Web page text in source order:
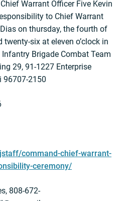
Warrant Officer Five Kevin
to Chief Warrant
on thursday, the fourth of
six at eleven o’clock in
Brigade Combat Team
29, 91-1227 Enterprise
96707-2150
command-chief-warrant-
ceremony/
808-672-